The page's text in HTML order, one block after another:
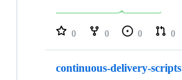
repositories
0 0 0 0
continuous-delivery-scripts